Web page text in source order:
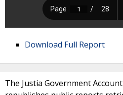
Download Full Report
The Justia Government